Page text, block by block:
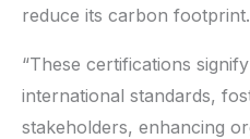
reduce its carbon footprint.
“These certifications
international standards,
stakeholders, enhancing